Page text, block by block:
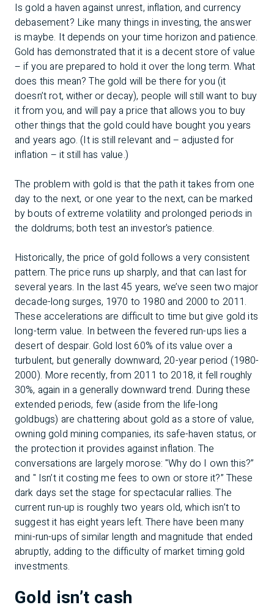
Is gold a haven against unrest, inflation, and currency
debasement? Like many things in investing, the answer
is maybe. It depends on your time horizon and patience.
Gold has demonstrated that it is a decent store of value
– if you are prepared to hold it over the long term. What
does this mean? The gold will be there for you (it
doesn’t rot, wither or decay), people will still want to buy
it from you, and will pay a price that allows you to buy
other things that the gold could have bought you years
and years ago. (It is still relevant and – adjusted for
inflation – it still has value.)
The problem with gold is that the path it takes from one
day to the next, or one year to the next, can be marked
by bouts of extreme volatility and prolonged periods in
the doldrums; both test an investor's patience.
Historically, the price of gold follows a very consistent
pattern. The price runs up sharply, and that can last for
several years. In the last 45 years, we’ve seen two major
decade-long surges, 1970 to 1980 and 2000 to 2011.
These accelerations are difficult to time but give gold its
long-term value. In between the fevered run-ups lies a
desert of despair. Gold lost 60% of its value over a
turbulent, but generally downward, 20-year period (1980-
2000). More recently, from 2011 to 2018, it fell roughly
30%, again in a generally downward trend. During these
extended periods, few (aside from the life-long
goldbugs) are chattering about gold as a store of value,
owning gold mining companies, its safe-haven status, or
the protection it provides against inflation. The
conversations are largely morose: "Why do I own this?”
and " Isn’t it costing me fees to own or store it?” These
dark days set the stage for spectacular rallies. The
current run-up is roughly two years old, which isn’t to
suggest it has eight years left. There have been many
mini-run-ups of similar length and magnitude that ended
abruptly, adding to the difficulty of market timing gold
investments.
Gold isn’t cash